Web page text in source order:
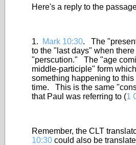
Here's a reply to the
1. Mark 10:30. The
to the "last days" when
"perscution." The "age
middle-participle" form
something happening to
time. This is the same
that Paul was referring to (1
Remember, the CLT
10:30 could also be